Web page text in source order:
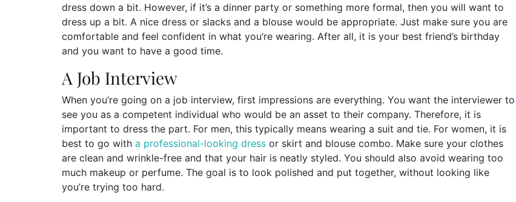
dress down a bit. However, if it’s a dinner party or something more formal, then you will want to
dress up a bit. A nice dress or slacks and a blouse would be appropriate. Just make sure you are
comfortable and feel confident in what you’re wearing. After all, it is your best friend’s birthday
and you want to have a good time.
A Job Interview
When you’re going on a job interview, first impressions are everything. You want the interviewer to
see you as a competent individual who would be an asset to their company. Therefore, it is
important to dress the part. For men, this typically means wearing a suit and tie. For women, it is
best to go with a professional-looking dress or skirt and blouse combo. Make sure your clothes
are clean and wrinkle-free and that your hair is neatly styled. You should also avoid wearing too
much makeup or perfume. The goal is to look polished and put together, without looking like
you’re trying too hard.